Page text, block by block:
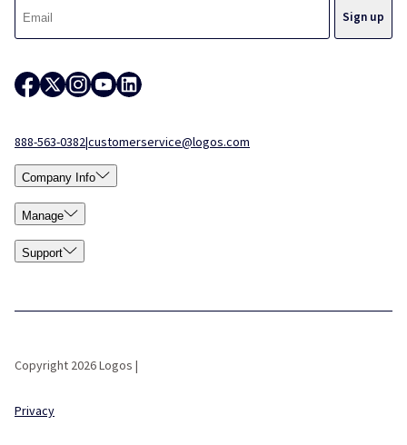
888-563-0382|customerservice@logos.com
Company Info
Manage
Support
Copyright 2026 Logos |
Privacy